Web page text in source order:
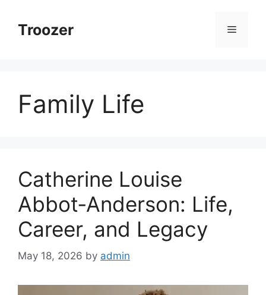
contentTroozer Menu
Family Life
Catherine Louise
Abbot‑Anderson: Life,
Career, and Legacy
May 18, 2026 by admin